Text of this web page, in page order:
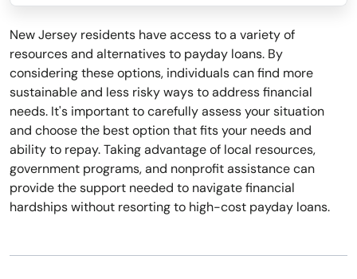
New Jersey residents have access to a variety of
resources and alternatives to payday loans. By
considering these options, individuals can find more
sustainable and less risky ways to address financial
needs. It's important to carefully assess your situation
and choose the best option that fits your needs and
ability to repay. Taking advantage of local resources,
government programs, and nonprofit assistance can
provide the support needed to navigate financial
hardships without resorting to high-cost payday loans.